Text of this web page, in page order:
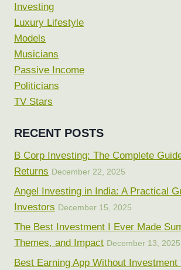
Investing
Luxury Lifestyle
Models
Musicians
Passive Income
Politicians
TV Stars
RECENT POSTS
B Corp Investing: The Complete
Returns December 22, 2025
Angel Investing in India: A Practical
Investors December 15, 2025
The Best Investment I Ever Made
Themes, and Impact December 13, 2025
Best Earning App Without Investment